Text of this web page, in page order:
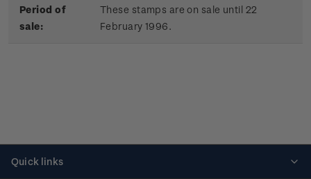
Period of
sale:
These stamps are on sale until 22
February 1996.
Quick links